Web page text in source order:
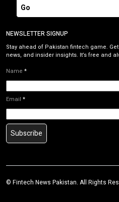
Go
NEWSLETTER SIGNUP
Stay ahead of Pakistan fintech game.
news, and insider insights. It’s free and
Name *
Email *
Subscribe
© Fintech News Pakistan. All Rights